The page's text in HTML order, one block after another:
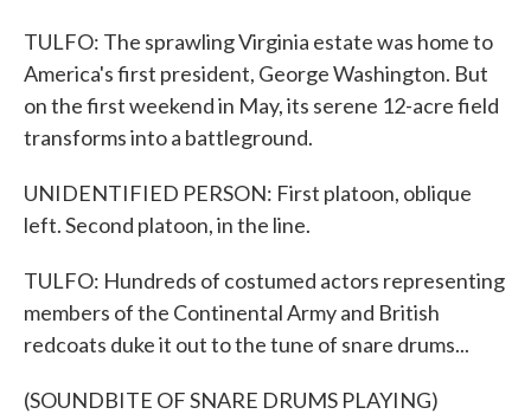
TULFO: The sprawling Virginia estate was home to
America's first president, George Washington. But
on the first weekend in May, its serene 12-acre field
transforms into a battleground.
UNIDENTIFIED PERSON: First platoon, oblique
left. Second platoon, in the line.
TULFO: Hundreds of costumed actors representing
members of the Continental Army and British
redcoats duke it out to the tune of snare drums...
(SOUNDBITE OF SNARE DRUMS PLAYING)